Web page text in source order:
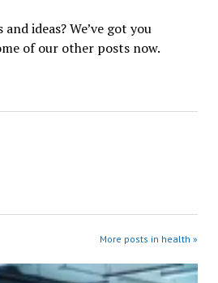
ideas? We’ve got you
of our other posts now.
More posts in health »